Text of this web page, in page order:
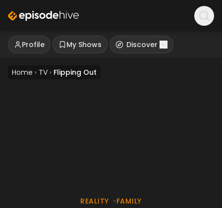
Profile My Shows Discover
Home › TV › Flipping Out
REALITY •FAMILY